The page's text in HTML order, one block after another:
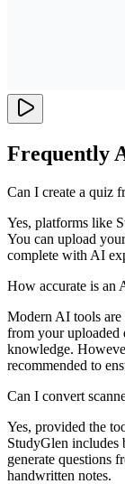
Frequently
Can I create a quiz
Yes, platforms like
You can upload
complete with AI
How accurate is an
Modern AI tools are
from your uploaded
knowledge.
recommended to
Can I convert
Yes, provided the
StudyGlen includes
generate questions
handwritten notes.